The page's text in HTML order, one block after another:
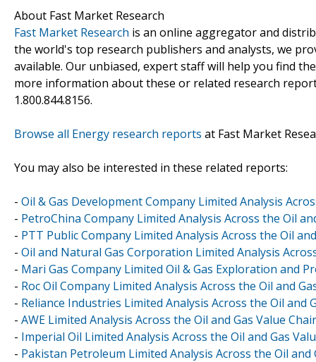
About Fast Market Research
Fast Market Research is an online aggregator and
the world's top research publishers and analysts, we
available. Our unbiased, expert staff will help you find
more information about these or related research
1.800.844.8156.
Browse all Energy research reports at Fast Market
You may also be interested in these related reports:
- Oil & Gas Development Company Limited Analysis
- PetroChina Company Limited Analysis Across the Oil
- PTT Public Company Limited Analysis Across the Oil
- Oil and Natural Gas Corporation Limited Analysis
- Mari Gas Company Limited Oil & Gas Exploration and
- Roc Oil Company Limited Analysis Across the Oil and
- Reliance Industries Limited Analysis Across the Oil and
- AWE Limited Analysis Across the Oil and Gas Value
- Imperial Oil Limited Analysis Across the Oil and Gas
- Pakistan Petroleum Limited Analysis Across the Oil and